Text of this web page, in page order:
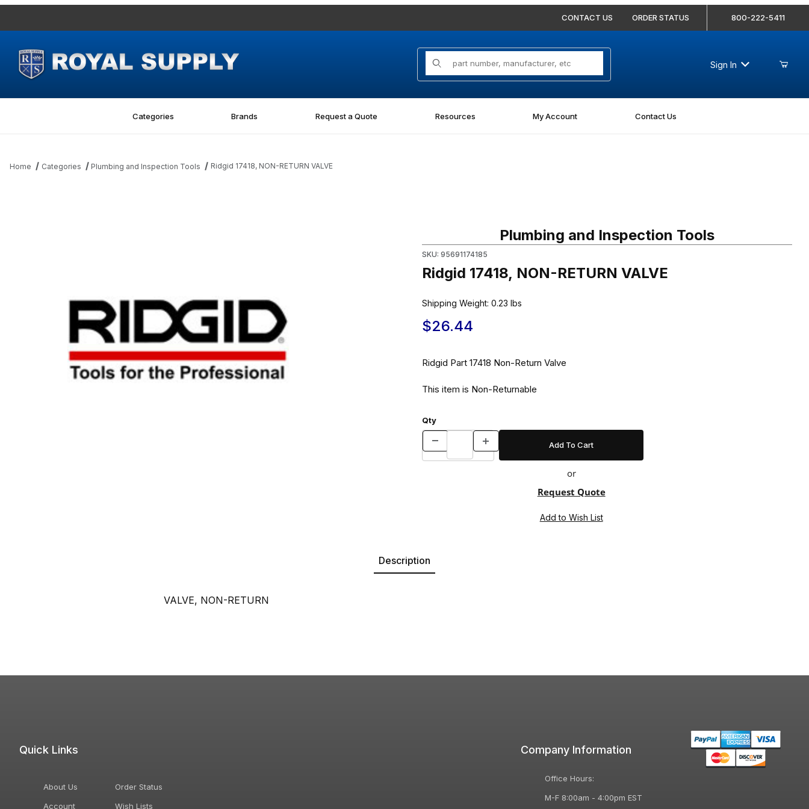
CONTACT US ORDER STATUS 800-222-5411
Product Search
Sign In
Categories Brands Request a Quote Resources My Account Contact Us
Home Categories Plumbing and Inspection Tools Ridgid 17418, NON-RETURN VALVE
Plumbing and Inspection Tools
SKU: 95691174185
Ridgid 17418, NON-RETURN VALVE
Shipping Weight: 0.23 lbs
$26.44
Ridgid Part 17418 Non-Return Valve
This item is Non-Returnable
Qty
or
Request Quote
Description
VALVE, NON-RETURN
Quick Links
About Us
Account
Order Status
Wish Lists
Company Information
Office Hours:
M-F 8:00am - 4:00pm EST